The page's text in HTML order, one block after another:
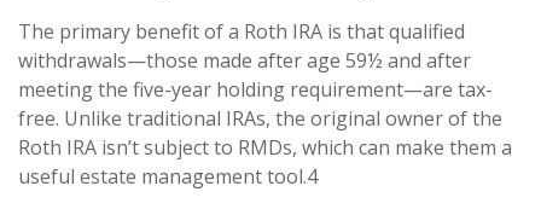
The primary benefit of a Roth IRA is that qualified
withdrawals—those made after age 59½ and after
meeting the five-year holding requirement—are tax-
free. Unlike traditional IRAs, the original owner of the
Roth IRA isn’t subject to RMDs, which can make them a
useful estate management tool.4